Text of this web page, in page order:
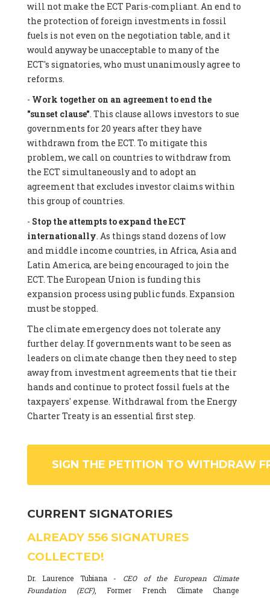
will not make the ECT Paris-compliant. An end to
the protection of foreign investments in fossil
fuels is not even on the negotiation table, and it
would anyway be unacceptable to many of the
ECT's signatories, who must unanimously agree to
reforms.
- Work together on an agreement to end the
"sunset clause". This clause allows investors to sue
governments for 20 years after they have
withdrawn from the ECT. To mitigate this
problem, we call on countries to withdraw from
the ECT simultaneously and to adopt an
agreement that excludes investor claims within
this group of countries.
- Stop the attempts to expand the ECT
internationally. As things stand dozens of low
and middle income countries, in Africa, Asia and
Latin America, are being encouraged to join the
ECT. The European Union is funding this
expansion process using public funds. Expansion
must be stopped.
The climate emergency does not tolerate any
further delay. If governments want to be seen as
leaders on climate change then they need to step
away from investment agreements that tie their
hands and continue to protect fossil fuels at the
taxpayers' expense. Withdrawal from the Energy
Charter Treaty is an essential first step.
SIGN THE PETITION TO WITHDRAW
CURRENT SIGNATORIES
ALREADY 556 SIGNATURES
COLLECTED!
Dr. Laurence Tubiana - CEO of the European Climate
Foundation (ECF), Former French Climate Change